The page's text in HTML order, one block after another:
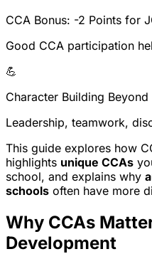
CCA Bonus: -2 Points for
Good CCA participation
💪
Character Building
Leadership, teamwork,
This guide explores how
highlights unique CCAs
school, and explains why
schools often have more
Why CCAs
Development